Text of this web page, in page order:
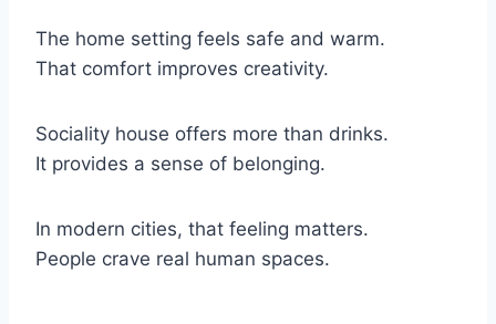
The home setting feels safe and warm.
That comfort improves creativity.
Sociality house offers more than drinks.
It provides a sense of belonging.
In modern cities, that feeling matters.
People crave real human spaces.